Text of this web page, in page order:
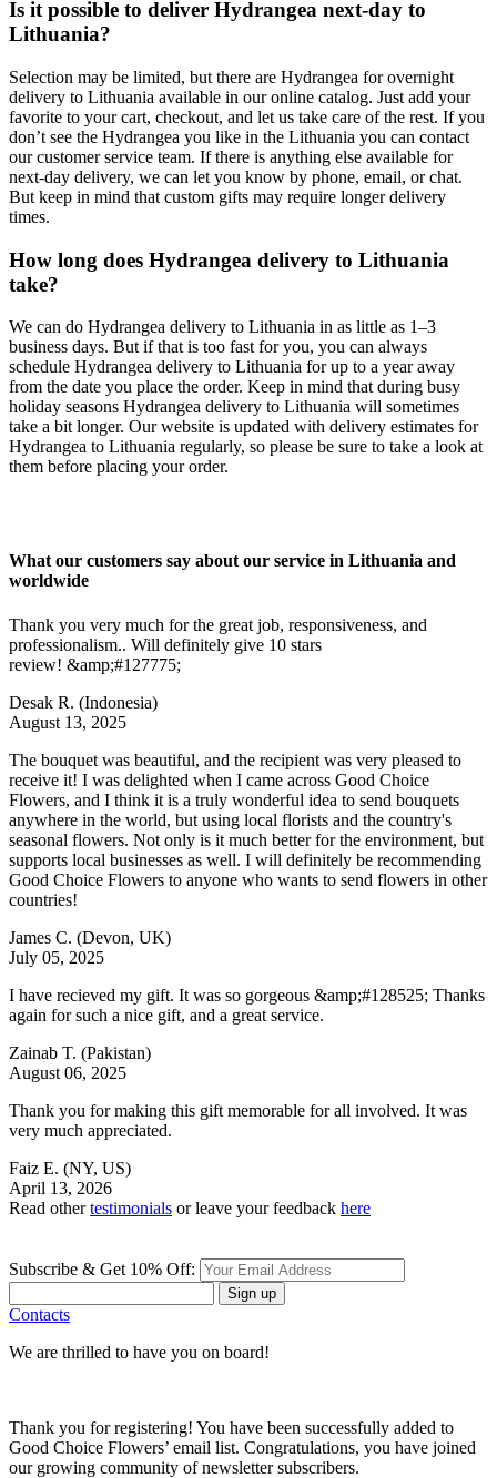
Is it possible to deliver Hydrangea next-day to
Lithuania?
Selection may be limited, but there are Hydrangea for overnight
delivery to Lithuania available in our online catalog. Just add your
favorite to your cart, checkout, and let us take care of the rest. If you
don’t see the Hydrangea you like in the Lithuania you can contact
our customer service team. If there is anything else available for
next-day delivery, we can let you know by phone, email, or chat.
But keep in mind that custom gifts may require longer delivery
times.
How long does Hydrangea delivery to Lithuania
take?
We can do Hydrangea delivery to Lithuania in as little as 1–3
business days. But if that is too fast for you, you can always
schedule Hydrangea delivery to Lithuania for up to a year away
from the date you place the order. Keep in mind that during busy
holiday seasons Hydrangea delivery to Lithuania will sometimes
take a bit longer. Our website is updated with delivery estimates for
Hydrangea to Lithuania regularly, so please be sure to take a look at
them before placing your order.
What our customers say about our service in Lithuania and
worldwide
Thank you very much for the great job, responsiveness, and
professionalism.. Will definitely give 10 stars
review! &amp;#127775;
Desak R. (Indonesia)
August 13, 2025
The bouquet was beautiful, and the recipient was very pleased to
receive it! I was delighted when I came across Good Choice
Flowers, and I think it is a truly wonderful idea to send bouquets
anywhere in the world, but using local florists and the country's
seasonal flowers. Not only is it much better for the environment, but
supports local businesses as well. I will definitely be recommending
Good Choice Flowers to anyone who wants to send flowers in other
countries!
James C. (Devon, UK)
July 05, 2025
I have recieved my gift. It was so gorgeous &amp;#128525; Thanks
again for such a nice gift, and a great service.
Zainab T. (Pakistan)
August 06, 2025
Thank you for making this gift memorable for all involved. It was
very much appreciated.
Faiz E. (NY, US)
April 13, 2026
Read othertestimonials or leave your feedback here
Subscribe & Get 10% Off:
Sign up
Contacts
We are thrilled to have you on board!
Thank you for registering! You have been successfully added to
Good Choice Flowers’ email list. Congratulations, you have joined
our growing community of newsletter subscribers.